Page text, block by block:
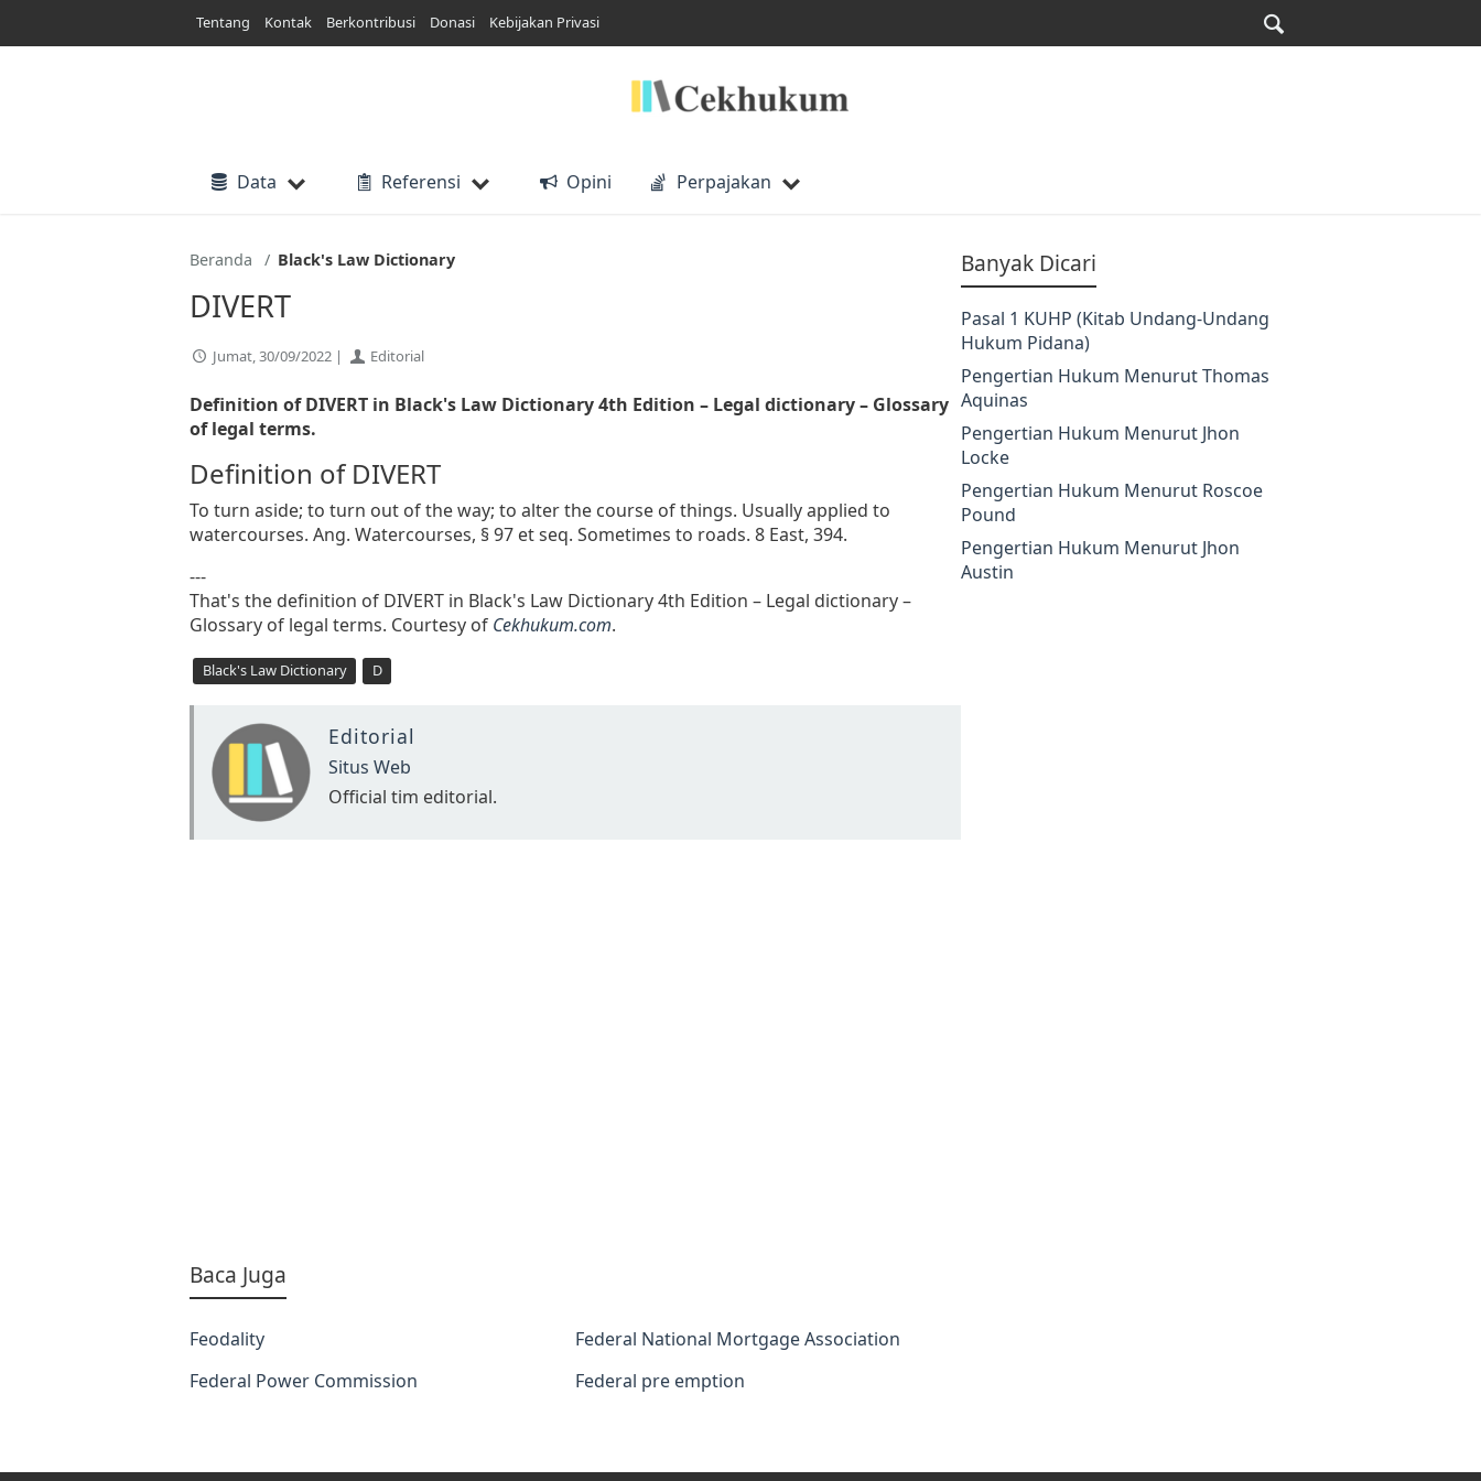
Tentang Kontak Berkontribusi Donasi Kebijakan Privasi
Data Referensi Opini Perpajakan
Beranda Black's Law Dictionary
DIVERT
Jumat, 30/09/2022 | Editorial
Definition of DIVERT in Black's Law Dictionary 4th Edition – Legal dictionary – Glossary
of legal terms.
Definition of DIVERT
To turn aside; to turn out of the way; to alter the course of things. Usually applied to
watercourses. Ang. Watercourses, § 97 et seq. Sometimes to roads. 8 East, 394.
---
That's the definition of DIVERT in Black's Law Dictionary 4th Edition – Legal dictionary –
Glossary of legal terms. Courtesy of Cekhukum.com.
Black's Law Dictionary D
Editorial
Situs Web
Official tim editorial.
Baca Juga
Feodality
Federal National Mortgage Association
Federal Power Commission
Federal pre emption
Banyak Dicari
Pasal 1 KUHP (Kitab Undang-Undang
Hukum Pidana)
Pengertian Hukum Menurut Thomas
Aquinas
Pengertian Hukum Menurut Jhon
Locke
Pengertian Hukum Menurut Roscoe
Pound
Pengertian Hukum Menurut Jhon
Austin